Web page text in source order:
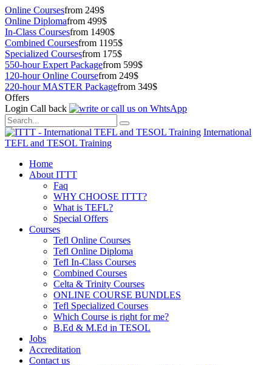
Online Coursesfrom 249$
Online Diplomafrom 499$
In-Class Coursesfrom 1490$
Combined Coursesfrom 1195$
Specialized Coursesfrom 175$
550-hour Expert Packagefrom 599$
120-hour Online Coursefrom 249$
220-hour MASTER Packagefrom 349$
Offers
Login Call back
International
TEFL and TESOL Training
Home
About ITTT
Faq
WHY CHOOSE ITTT?
What is TEFL?
Special Offers
Courses
Tefl Online Courses
Tefl Online Diploma
Tefl In-Class Courses
Combined Courses
Celta & Trinity Courses
ONLINE COURSE BUNDLES
Tefl Specialized Courses
Which Course is right for me?
B.Ed & M.Ed in TESOL
Jobs
Accreditation
Contact us